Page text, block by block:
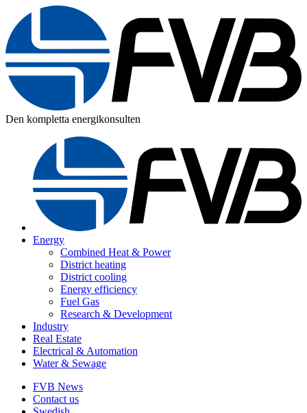
Den kompletta energikonsulten
Energy
Combined Heat & Power
District heating
District cooling
Energy efficiency
Fuel Gas
Research & Development
Industry
Real Estate
Electrical & Automation
Water & Sewage
FVB News
Contact us